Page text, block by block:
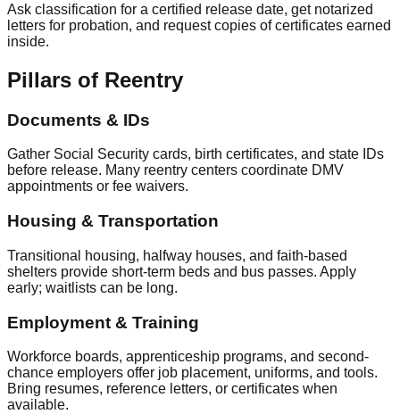
Ask classification for a certified release date, get notarized
letters for probation, and request copies of certificates earned
inside.
Pillars of Reentry
Documents & IDs
Gather Social Security cards, birth certificates, and state IDs
before release. Many reentry centers coordinate DMV
appointments or fee waivers.
Housing & Transportation
Transitional housing, halfway houses, and faith-based
shelters provide short-term beds and bus passes. Apply
early; waitlists can be long.
Employment & Training
Workforce boards, apprenticeship programs, and second-
chance employers offer job placement, uniforms, and tools.
Bring resumes, reference letters, or certificates when
available.